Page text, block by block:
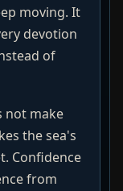
moving. It
devotion
of
not make
the sea's
Confidence
from